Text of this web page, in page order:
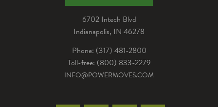
6702 Intech Blvd
Indianapolis, IN 46278
Phone: (317) 481-2800
Toll-free: (800) 833-2279
INFO@POWERMOVES.COM